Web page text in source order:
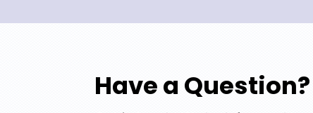
Have a Question?